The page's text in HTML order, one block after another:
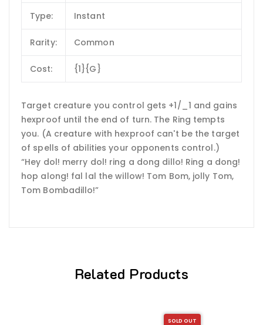
Type: Instant
Rarity: Common
Cost: {1}{G}
Target creature you control gets +1/_1 and gains
hexproof until the end of turn. The Ring tempts
you. (A creature with hexproof can't be the target
of spells of abilities your opponents control.)
“Hey dol! merry dol! ring a dong dillo! Ring a dong!
hop along! fal lal the willow! Tom Bom, jolly Tom,
Tom Bombadillo!”
Related Products
SOLD OUT